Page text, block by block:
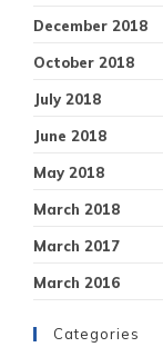
December 2018
October 2018
July 2018
June 2018
May 2018
March 2018
March 2017
March 2016
Categories